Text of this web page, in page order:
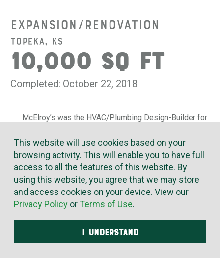
Expansion/Renovation
Topeka, KS
10,000 SQ FT
Completed: October 22, 2018
McElroy’s was the HVAC/Plumbing Design-Builder for
for new casual dining, a pro shop, an exercise facility and
a club area – all while the rest of the building remained in
McElroy’s designed and installed all of the new
mechanical systems and upgraded the existing systems
for better zoned temperature control and energy
efficiency. McElroy’s also upgraded the outdoor pool and
deck area with new restrooms and drainage systems, and
installed a high-efficiency boiler for pool heating.
This website will use cookies based on your
browsing activity. This will enable you to have full
access to all the features of this website. By
using this website, you agree that we may store
and access cookies on your device. View our
Privacy Policy or Terms of Use.
I UNDERSTAND